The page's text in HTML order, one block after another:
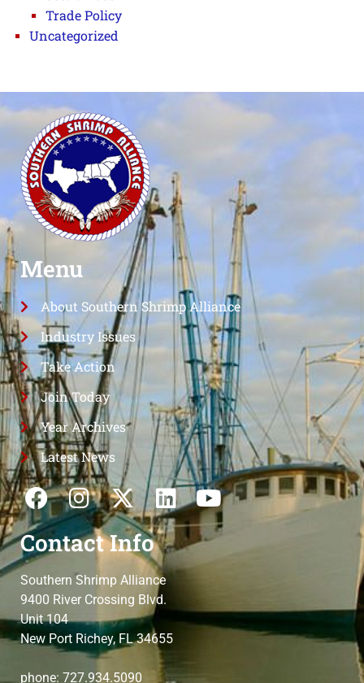
Trade Policy
Uncategorized
Menu
About Southern Shrimp Alliance
Industry Issues
Take Action
Join Today
Year Archives
Latest News
Contact Info
Southern Shrimp Alliance
9400 River Crossing Blvd.
Unit 104
New Port Richey, FL 34655
phone: 727.934.5090